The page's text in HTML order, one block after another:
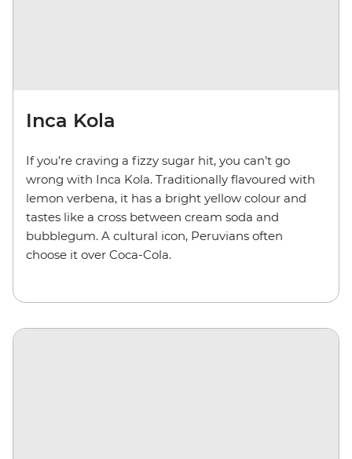
Inca Kola
If you’re craving a fizzy sugar hit, you can’t go
wrong with Inca Kola. Traditionally flavoured with
lemon verbena, it has a bright yellow colour and
tastes like a cross between cream soda and
bubblegum. A cultural icon, Peruvians often
choose it over Coca-Cola.